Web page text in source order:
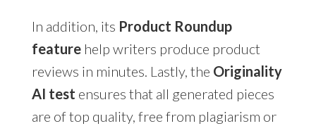
In addition, its Product Roundup
featurehelp writers produce product
reviews in minutes. Lastly, the Originality
AI test ensures that all generated pieces
are of top quality, free from plagiarism or